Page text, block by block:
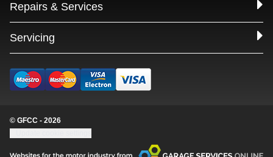
Repairs & Services
Servicing
© GFCC - 2026